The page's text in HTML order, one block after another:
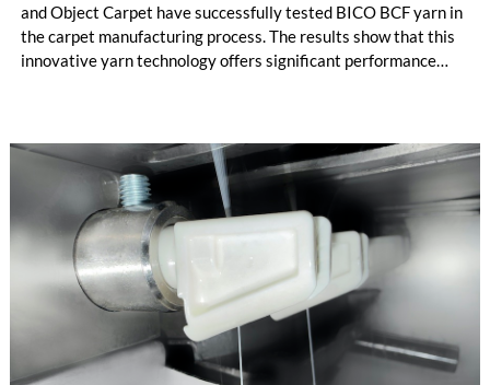
and Object Carpet have successfully tested BICO BCF yarn in
the carpet manufacturing process. The results show that this
innovative yarn technology offers significant performance